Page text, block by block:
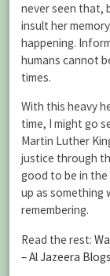
never seen that,
insult her
happening.
humans cannot
times.
With this heavy
time, I might go
Martin Luther
justice through
good to be in the
up as something
remembering.
Read the rest:
– Al Jazeera Blogs